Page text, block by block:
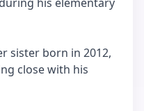
sister born in 2012,
close with his